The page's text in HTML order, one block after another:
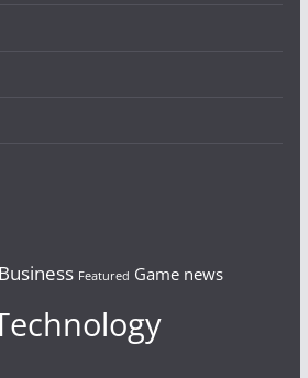
Business Featured Game news